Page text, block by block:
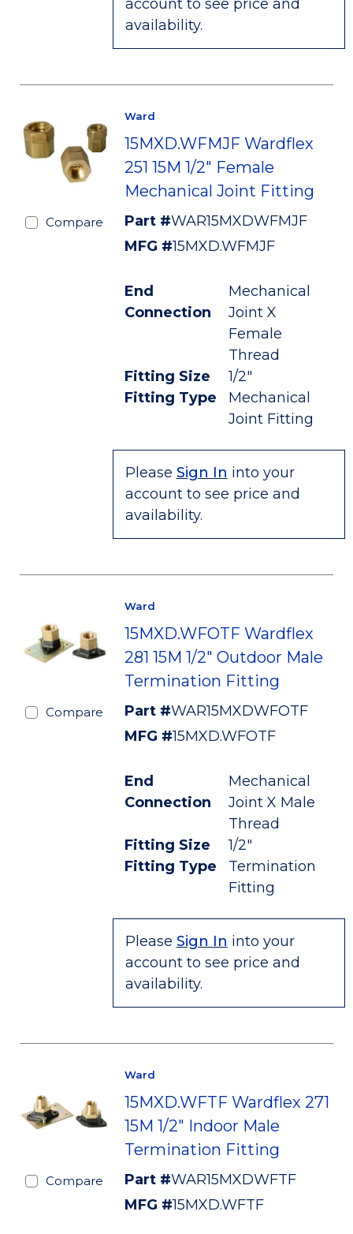
account to see price and
availability.
Compare
Ward
15MXD.WFMJF Wardflex
251 15M 1/2" Female
Mechanical Joint Fitting
Part #WAR15MXDWFMJF
MFG #15MXD.WFMJF
End
Connection
Mechanical
Joint X
Female
Thread
Fitting Size
1/2"
Fitting Type
Mechanical
Joint Fitting
Please Sign In into your
account to see price and
availability.
Compare
Ward
15MXD.WFOTF Wardflex
281 15M 1/2" Outdoor Male
Termination Fitting
Part #WAR15MXDWFOTF
MFG #15MXD.WFOTF
End
Connection
Mechanical
Joint X Male
Thread
Fitting Size
1/2"
Fitting Type
Termination
Fitting
Please Sign In into your
account to see price and
availability.
Compare
Ward
15MXD.WFTF Wardflex 271
15M 1/2" Indoor Male
Termination Fitting
Part #WAR15MXDWFTF
MFG #15MXD.WFTF